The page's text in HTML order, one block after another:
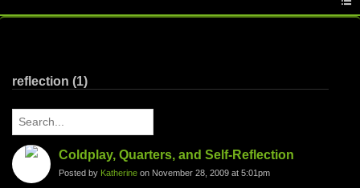
reflection (1)
Coldplay, Quarters, and Self-Reflection
Posted by Katherine on November 28, 2009 at 5:01pm